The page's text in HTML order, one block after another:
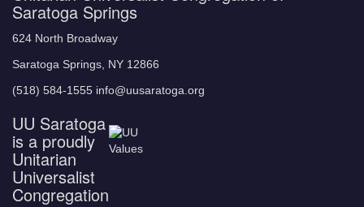
Saratoga Springs
624 North Broadway
Saratoga Springs, NY 12866
(518) 584-1555 info@uusaratoga.org
UU Saratoga
is a proudly
Unitarian
Universalist
Congregation